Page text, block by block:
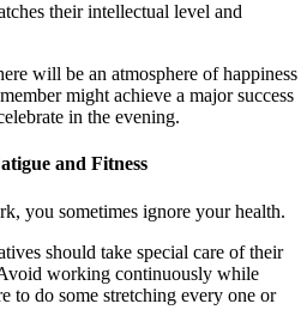
their intellectual level and
will be an atmosphere of happiness
might achieve a major success
in the evening.
and Fitness
you sometimes ignore your health.
should take special care of their
working continuously while
to do some stretching every one or